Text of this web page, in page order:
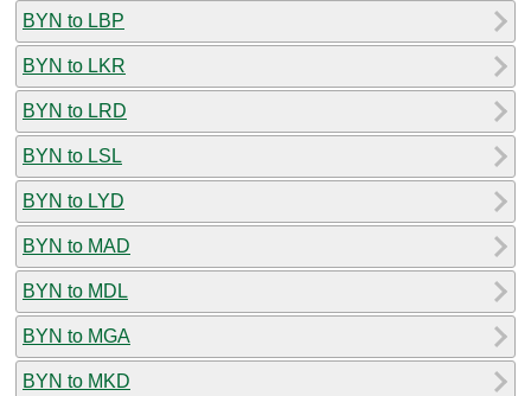
BYN to LBP
BYN to LKR
BYN to LRD
BYN to LSL
BYN to LYD
BYN to MAD
BYN to MDL
BYN to MGA
BYN to MKD